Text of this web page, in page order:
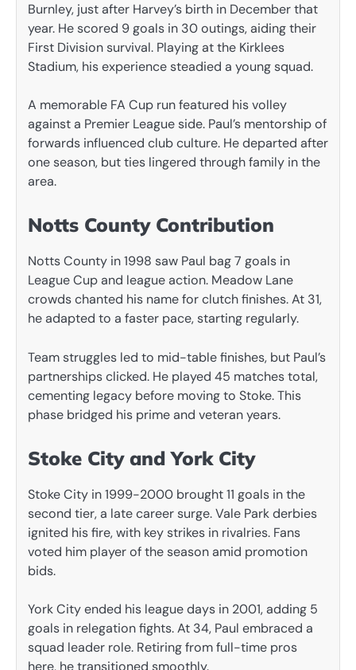
Burnley, just after Harvey’s birth in December that
year. He scored 9 goals in 30 outings, aiding their
First Division survival. Playing at the Kirklees
Stadium, his experience steadied a young squad.
A memorable FA Cup run featured his volley
against a Premier League side. Paul’s mentorship of
forwards influenced club culture. He departed after
one season, but ties lingered through family in the
area.
Notts County Contribution
Notts County in 1998 saw Paul bag 7 goals in
League Cup and league action. Meadow Lane
crowds chanted his name for clutch finishes. At 31,
he adapted to a faster pace, starting regularly.
Team struggles led to mid-table finishes, but Paul’s
partnerships clicked. He played 45 matches total,
cementing legacy before moving to Stoke. This
phase bridged his prime and veteran years.
Stoke City and York City
Stoke City in 1999-2000 brought 11 goals in the
second tier, a late career surge. Vale Park derbies
ignited his fire, with key strikes in rivalries. Fans
voted him player of the season amid promotion
bids.
York City ended his league days in 2001, adding 5
goals in relegation fights. At 34, Paul embraced a
squad leader role. Retiring from full-time pros
here, he transitioned smoothly.